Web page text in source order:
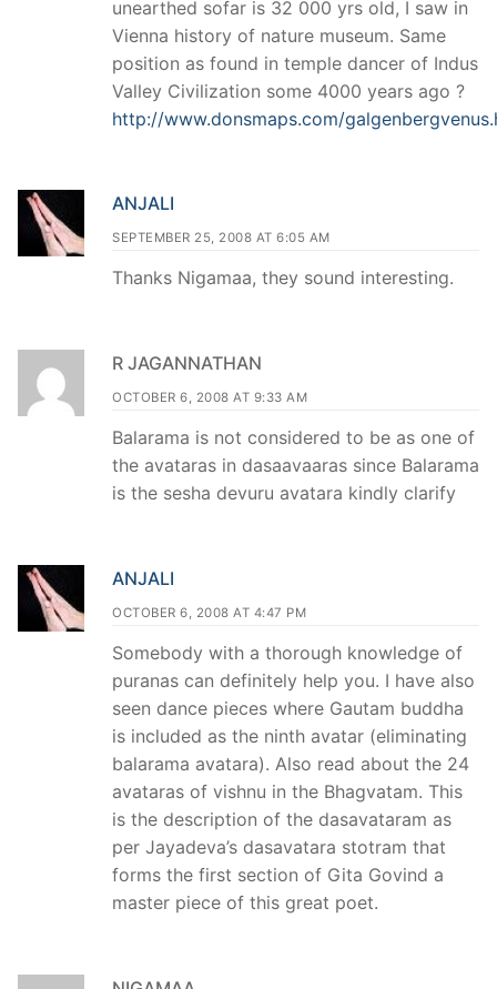
unearthed sofar is 32 000 yrs old, I saw in
Vienna history of nature museum. Same
position as found in temple dancer of Indus
Valley Civilization some 4000 years ago ?
http://www.donsmaps.com/
ANJALI
SEPTEMBER 25, 2008 AT 6:05 AM
Thanks Nigamaa, they sound interesting.
R JAGANNATHAN
OCTOBER 6, 2008 AT 9:33 AM
Balarama is not considered to be as one of
the avataras in dasaavaaras since Balarama
is the sesha devuru avatara kindly clarify
ANJALI
OCTOBER 6, 2008 AT 4:47 PM
Somebody with a thorough knowledge of
puranas can definitely help you. I have also
seen dance pieces where Gautam buddha
is included as the ninth avatar (eliminating
balarama avatara). Also read about the 24
avataras of vishnu in the Bhagvatam. This
is the description of the dasavataram as
per Jayadeva’s dasavatara stotram that
forms the first section of Gita Govind a
master piece of this great poet.